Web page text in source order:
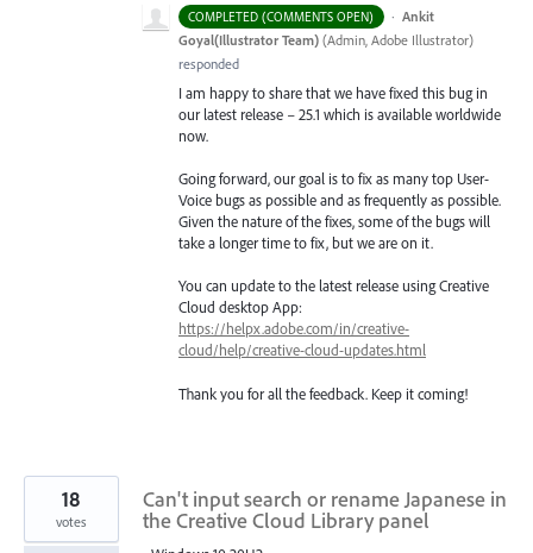
COMPLETED (COMMENTS OPEN) · Ankit
Goyal(Illustrator Team) (Admin, Adobe Illustrator)
responded
I am happy to share that we have fixed this bug in
our latest release – 25.1 which is available worldwide
now.
Going forward, our goal is to fix as many top User-
Voice bugs as possible and as frequently as possible.
Given the nature of the fixes, some of the bugs will
take a longer time to fix, but we are on it.
You can update to the latest release using Creative
Cloud desktop App:
https://helpx.adobe.com/in/creative-
cloud/help/creative-cloud-updates.html
Thank you for all the feedback. Keep it coming!
Can't input search or rename Japanese in
the Creative Cloud Library panel
18
votes